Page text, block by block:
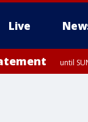
Live
until